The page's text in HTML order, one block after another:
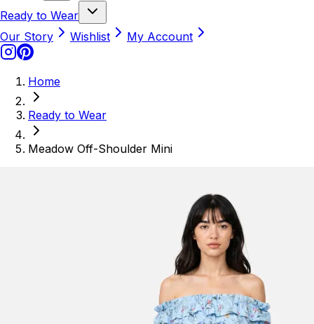
Ready to Wear
Our Story
Wishlist My Account
Home
Ready to Wear
Meadow Off-Shoulder Mini